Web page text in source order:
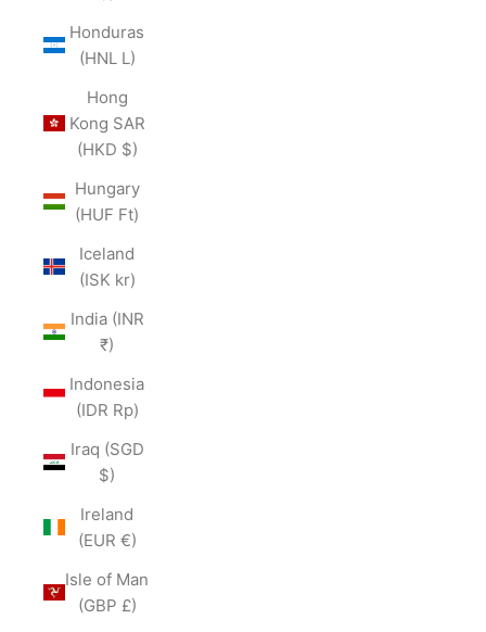
Honduras
(HNL L)
Hong
Kong SAR
(HKD $)
Hungary
(HUF Ft)
Iceland
(ISK kr)
India (INR
₹)
Indonesia
(IDR Rp)
Iraq (SGD
$)
Ireland
(EUR €)
Isle of Man
(GBP £)